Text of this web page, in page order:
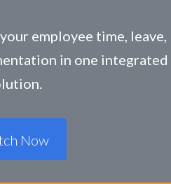
employee time, leave,
in one integrated
Now